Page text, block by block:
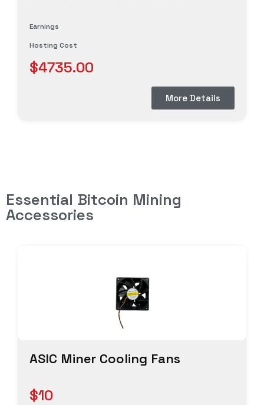
Earnings
Hosting Cost
$4735.00
More Details
Essential Bitcoin Mining
Accessories
ASIC Miner Cooling Fans
$10